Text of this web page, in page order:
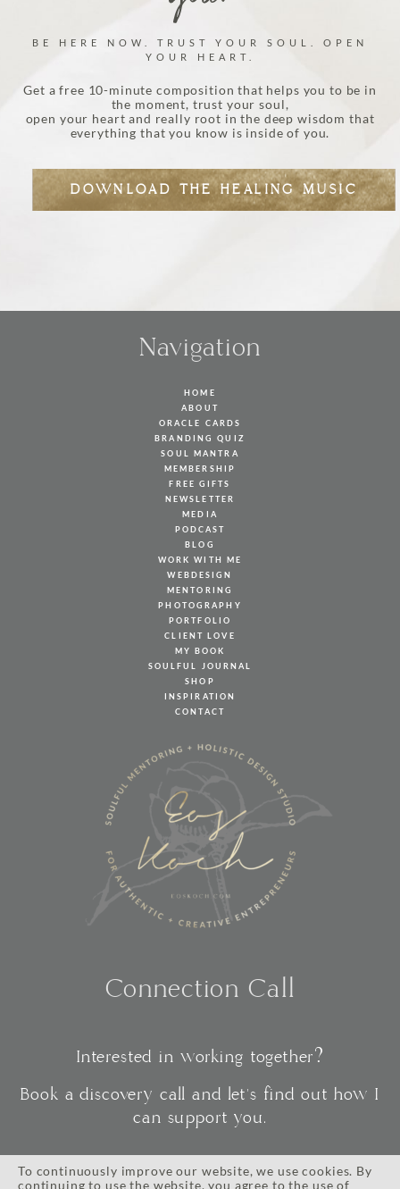
BE HERE NOW. TRUST YOUR SOUL. OPEN
YOUR HEART.
Get a free 10-minute composition that helps you to be in
the moment, trust your soul,
open your heart and really root in the deep wisdom that
everything that you know is inside of you.
DOWNLOAD THE HEALING MUSIC
Navigation
HOME
ABOUT
ORACLE CARDS
BRANDING QUIZ
SOUL MANTRA
MEMBERSHIP
FREE GIFTS
NEWSLETTER
MEDIA
PODCAST
BLOG
WORK WITH ME
WEBDESIGN
MENTORING
PHOTOGRAPHY
PORTFOLIO
CLIENT LOVE
MY BOOK
SOULFUL JOURNAL
SHOP
INSPIRATION
CONTACT
Connection Call
Interested in working together?
Book a discovery call and let's find out how I
can support you.
To continuously improve our website, we use cookies. By
continuing to use the website, you agree to the use of